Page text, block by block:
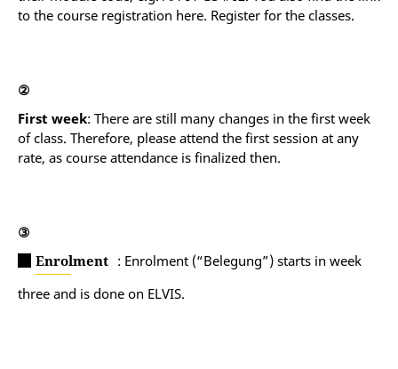
to the course registration here. Register for the classes.
②
First week: There are still many changes in the first week
of class. Therefore, please attend the first session at any
rate, as course attendance is finalized then.
③
Enrolment : Enrolment (“Belegung”) starts in week
three and is done on ELVIS.